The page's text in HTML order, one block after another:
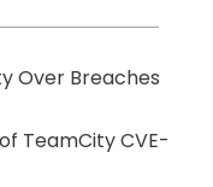
Over Breaches
TeamCity CVE-